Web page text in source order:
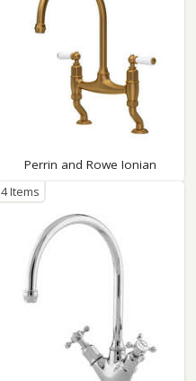
Perrin and Rowe Ionian
4 Items